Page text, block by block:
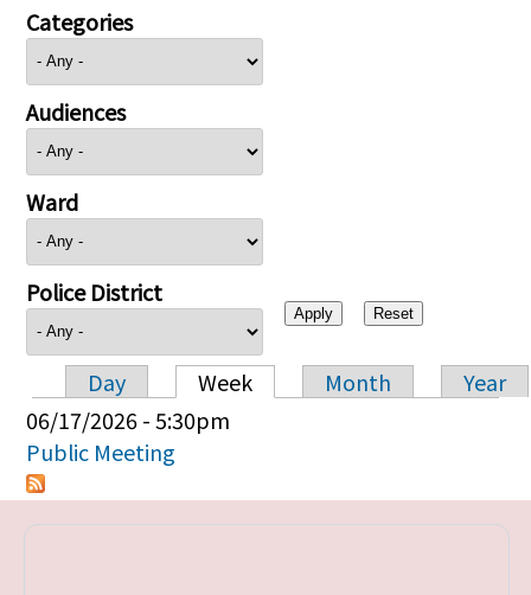
Categories
Audiences
Ward
Police District
Primary tabs
Day Week Month
Year
06/17/2026 - 5:30pm
Public Meeting